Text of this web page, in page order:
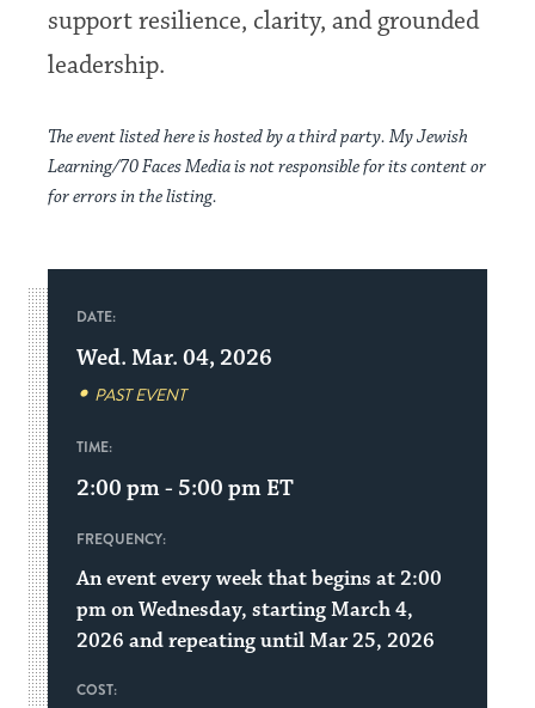
support resilience, clarity, and grounded
leadership.
The event listed here is hosted by a third party. My Jewish
Learning/70 Faces Media is not responsible for its content or
for errors in the listing.
DATE:
Wed. Mar. 04, 2026
PAST EVENT
TIME:
2:00 pm - 5:00 pm ET
FREQUENCY:
An event every week that begins at 2:00
pm on Wednesday, starting March 4,
2026 and repeating until Mar 25, 2026
COST: